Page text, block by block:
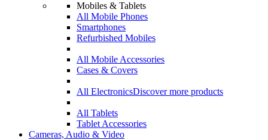
Mobiles & Tablets
All Mobile Phones
Smartphones
Refurbished Mobiles
All Mobile Accessories
Cases & Covers
All ElectronicsDiscover more products
All Tablets
Tablet Accessories
Cameras, Audio & Video